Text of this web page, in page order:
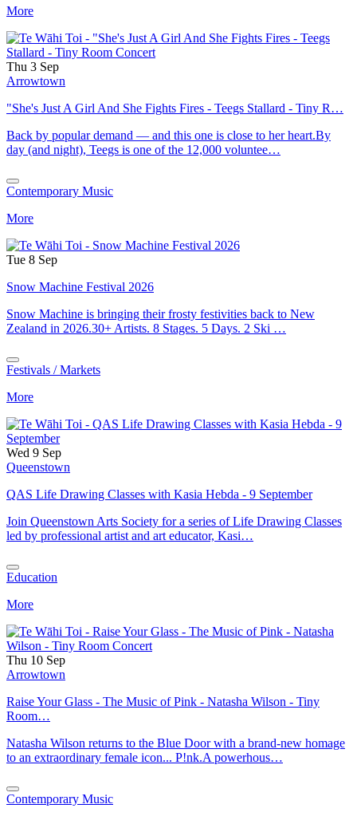
More
Thu 3 Sep
Arrowtown
"She's Just A Girl And She Fights Fires - Teegs Stallard - Tiny R…
Back by popular demand — and this one is close to her heart.By
day (and night), Teegs is one of the 12,000 voluntee…
Contemporary Music
More
Tue 8 Sep
Snow Machine Festival 2026
Snow Machine is bringing their frosty festivities back to New
Zealand in 2026.30+ Artists. 8 Stages. 5 Days. 2 Ski …
Festivals / Markets
More
Wed 9 Sep
Queenstown
QAS Life Drawing Classes with Kasia Hebda - 9 September
Join Queenstown Arts Society for a series of Life Drawing Classes
led by professional artist and art educator, Kasi…
Education
More
Thu 10 Sep
Arrowtown
Raise Your Glass - The Music of Pink - Natasha Wilson - Tiny
Room…
Natasha Wilson returns to the Blue Door with a brand-new homage
to an extraordinary female icon... P!nk.A powerhous…
Contemporary Music